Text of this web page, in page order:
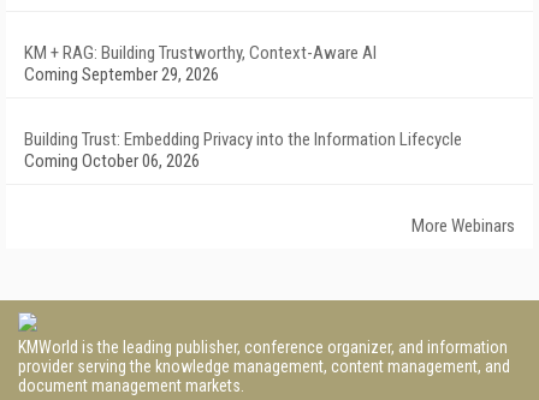
KM + RAG: Building Trustworthy, Context-Aware AI
Coming September 29, 2026
Building Trust: Embedding Privacy into the Information Lifecycle
Coming October 06, 2026
More Webinars
KMWorld is the leading publisher, conference organizer, and information
provider serving the knowledge management, content management, and
document management markets.